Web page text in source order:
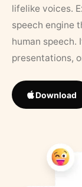
lifelike voices.
speech engine
human speech.
presentations,
Download